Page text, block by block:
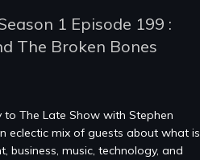
1 Episode 199 :
The Broken Bones
The Late Show with Stephen
eclectic mix of guests about what is
music, technology, and